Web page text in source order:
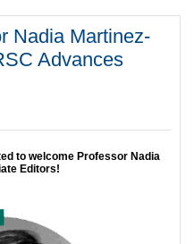
Nadia Martinez-
Advances
to welcome Professor Nadia
Editors!